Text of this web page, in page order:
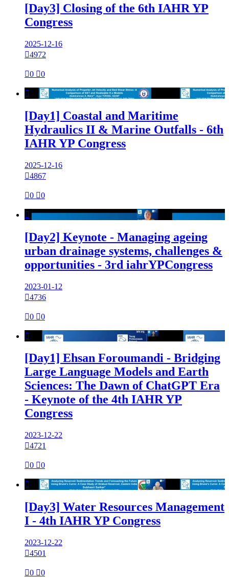
[Day3] Closing of the 6th IAHR YP
Congress
2025-12-16
4972
0 0

[Day1] Coastal and Maritime
Hydraulics II & Marine Outfalls - 6th
IAHR YP Congress
2025-12-16
4867
0 0

[Day2] Keynote - Managing ageing
urban drainage systems, challenges &
opportunities - 3rd iahrYPCongress
2023-01-12
4736
0 0

[Day1] Ehsan Foroumandi - Bridging
Large Language Models and Earth
Sciences: The Dawn of ChatGPT Era
- Keynote of the 4th IAHR YP
Congress
2023-12-22
4721
0 0

[Day3] Water Resources Management
I - 4th IAHR YP Congress
2023-12-22
4501
0 0